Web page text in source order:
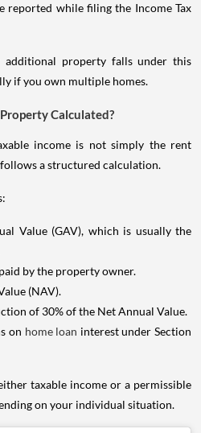
reported while filing the Income Tax
additional property falls under this
if you own multiple homes.
Calculated?
income is not simply the rent
a structured calculation.
Value (GAV), which is usually the
by the property owner.
(NAV).
of 30% of the Net Annual Value.
on home loan interest under Section
taxable income or a permissible
on your individual situation.